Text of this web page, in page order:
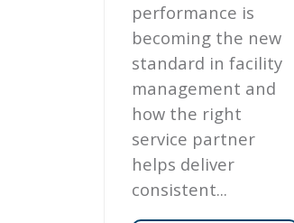
performance is
becoming the new
standard in facility
management and
how the right
service partner
helps deliver
consistent...